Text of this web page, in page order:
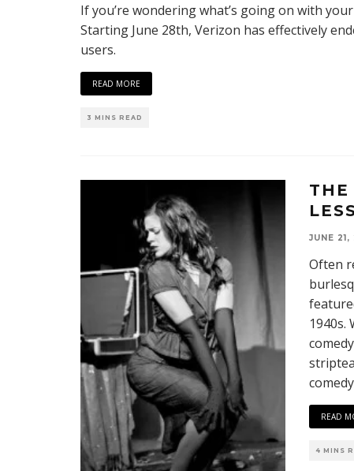
If you’re wondering what’s going on with
Starting June 28th, Verizon has effectively
users.
READ MORE
3 MINS READ
THE
JUNE 21,
Often
1940s.
READ
4 MINS